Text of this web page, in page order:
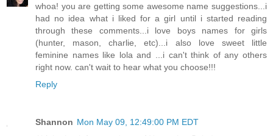
whoa! you are getting some awesome name suggestions...i
had no idea what i liked for a girl until i started reading
through these comments...i love boys names for girls
(hunter, mason, charlie, etc)...i also love sweet little
feminine names like lola and ...i can't think of any others
right now. can't wait to hear what you choose!!!
Reply
Shannon Mon May 09, 12:49:00 PM EDT